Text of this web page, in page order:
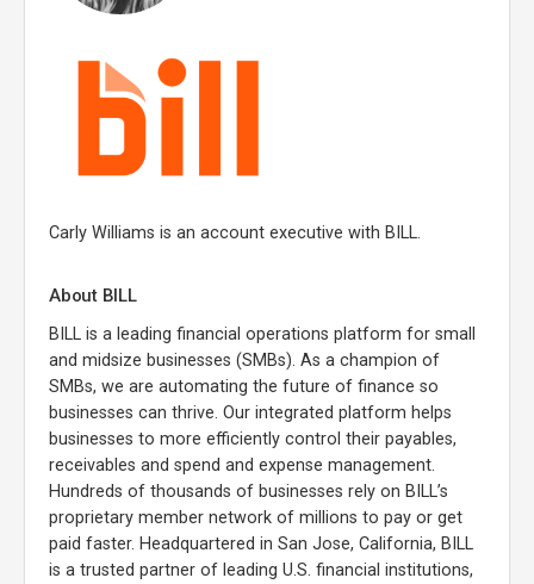
Carly Williams is an account executive with BILL.
About BILL
BILL is a leading financial operations platform for small
and midsize businesses (SMBs). As a champion of
SMBs, we are automating the future of finance so
businesses can thrive. Our integrated platform helps
businesses to more efficiently control their payables,
receivables and spend and expense management.
Hundreds of thousands of businesses rely on BILL’s
proprietary member network of millions to pay or get
paid faster. Headquartered in San Jose, California, BILL
is a trusted partner of leading U.S. financial institutions,